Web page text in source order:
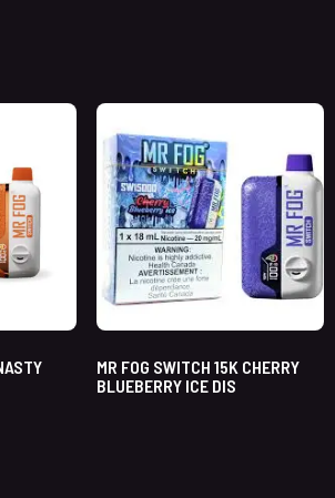
MR FOG SWITCH 15K CHERRY
BLUEBERRY ICE DIS